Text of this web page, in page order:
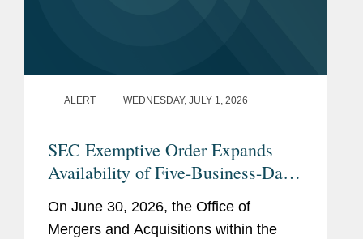
ALERT WEDNESDAY, JULY 1, 2026
SEC Exemptive Order Expands
Availability of Five-Business-Day
Tender Offers for Non-Convertible
Debt Securities
On June 30, 2026, the Office of
Mergers and Acquisitions within the